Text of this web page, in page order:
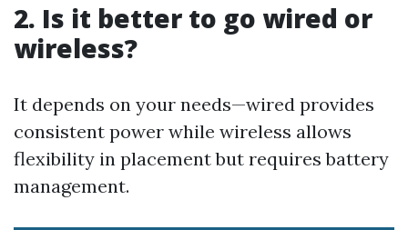
2. Is it better to go wired or
wireless?
It depends on your needs—wired provides
consistent power while wireless allows
flexibility in placement but requires battery
management.